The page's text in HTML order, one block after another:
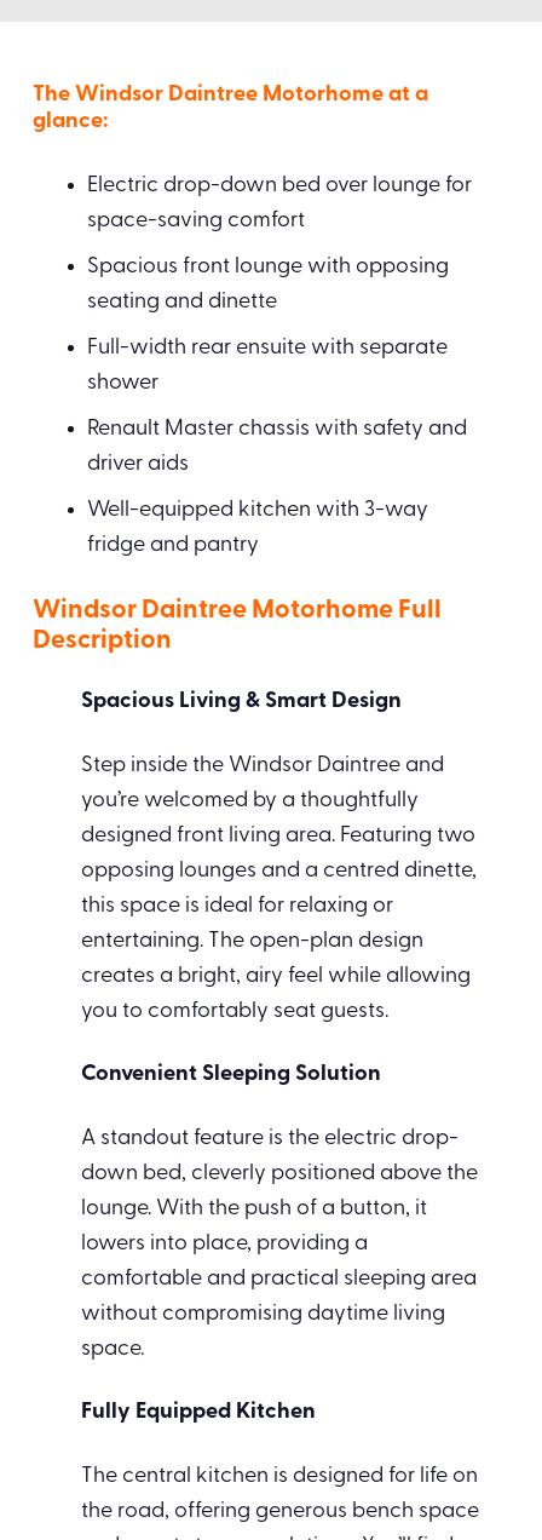
The Windsor Daintree Motorhome at a
glance:
Electric drop-down bed over lounge for
space-saving comfort
Spacious front lounge with opposing
seating and dinette
Full-width rear ensuite with separate
shower
Renault Master chassis with safety and
driver aids
Well-equipped kitchen with 3-way
fridge and pantry
Windsor Daintree Motorhome Full
Description
Spacious Living & Smart Design
Step inside the Windsor Daintree and
you’re welcomed by a thoughtfully
designed front living area. Featuring two
opposing lounges and a centred dinette,
this space is ideal for relaxing or
entertaining. The open-plan design
creates a bright, airy feel while allowing
you to comfortably seat guests.
Convenient Sleeping Solution
A standout feature is the electric drop-
down bed, cleverly positioned above the
lounge. With the push of a button, it
lowers into place, providing a
comfortable and practical sleeping area
without compromising daytime living
space.
Fully Equipped Kitchen
The central kitchen is designed for life on
the road, offering generous bench space